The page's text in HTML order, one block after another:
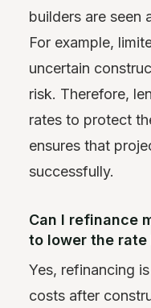
builders are seen
For example,
uncertain
risk. Therefore,
rates to protect
ensures that
successfully.
Can I refinance
to lower the rate
Yes, refinancing
costs after